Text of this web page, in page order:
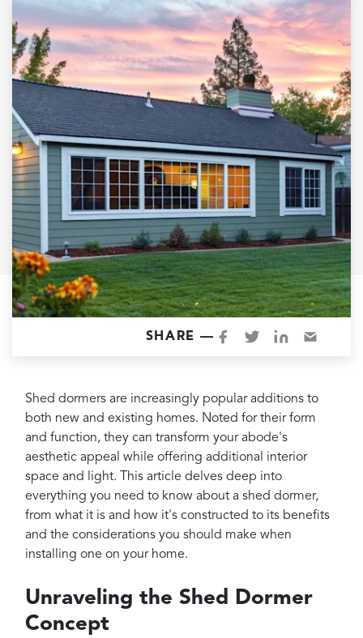
Whole House Remodeling
Garage Conversions
Home Additions
Design Build Contractor
ADU Builders
Luxury Homes Sacramento
Architectural & Design Plans
Residential Exterior Painting
Residential Interior Painting
EV Charger Install
Electrical Panel
Replacement
Tile
Reviews
Contact
SHARE —
Shed dormers are increasingly popular additions to
both new and existing homes. Noted for their form
and function, they can transform your abode's
aesthetic appeal while offering additional interior
space and light. This article delves deep into
everything you need to know about a shed dormer,
from what it is and how it's constructed to its benefits
and the considerations you should make when
installing one on your home.
Unraveling the Shed Dormer
Concept